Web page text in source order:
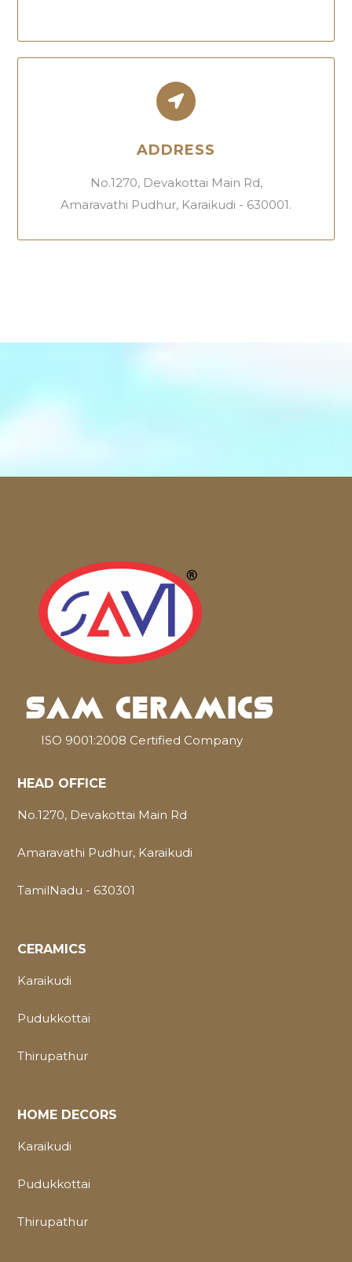
ADDRESS
No.1270, Devakottai Main Rd,
Amaravathi Pudhur, Karaikudi - 630001.
ISO 9001:2008 Certified Company
HEAD OFFICE
No.1270, Devakottai Main Rd
Amaravathi Pudhur, Karaikudi
TamilNadu - 630301
CERAMICS
Karaikudi
Pudukkottai
Thirupathur
HOME DECORS
Karaikudi
Pudukkottai
Thirupathur